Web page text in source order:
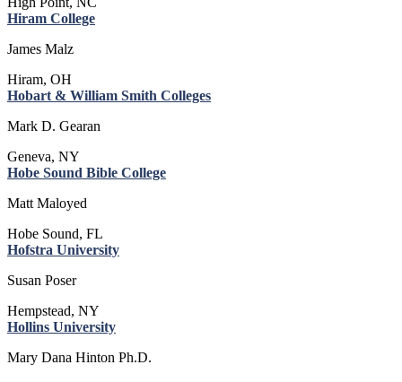
Hiram College
James Malz
Hiram, OH
Hobart & William Smith Colleges
Mark D. Gearan
Geneva, NY
Hobe Sound Bible College
Matt Maloyed
Hobe Sound, FL
Hofstra University
Susan Poser
Hempstead, NY
Hollins University
Mary Dana Hinton Ph.D.